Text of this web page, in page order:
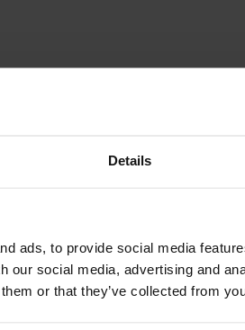
Details
ads, to provide social media
our social media, advertising and
or that they’ve collected from